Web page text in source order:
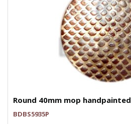
Round 40mm mop handpainted
BDBS5935P